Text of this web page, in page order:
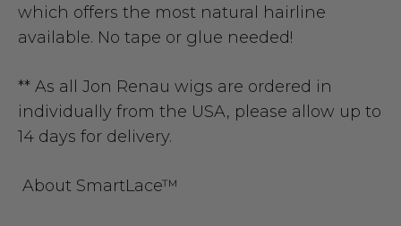
which offers the most natural hairline
available. No tape or glue needed!
** As all Jon Renau wigs are ordered in
individually from the USA, please allow up to
14 days for delivery.
About SmartLace™